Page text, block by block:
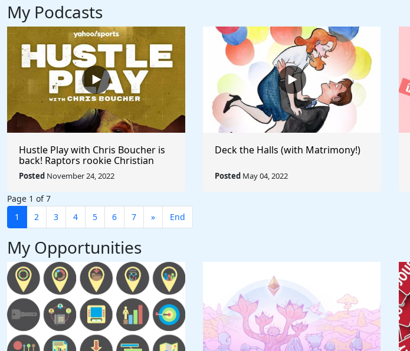
My Podcasts
Hustle Play with Chris Boucher is
back! Raptors rookie Christian
Koloko joins the show!
Posted November 24, 2022
Deck the Halls (with Matrimony!)
Posted May 04, 2022
Page 1 of 7
1
2 3 4 5 6 7 » End
My Opportunities